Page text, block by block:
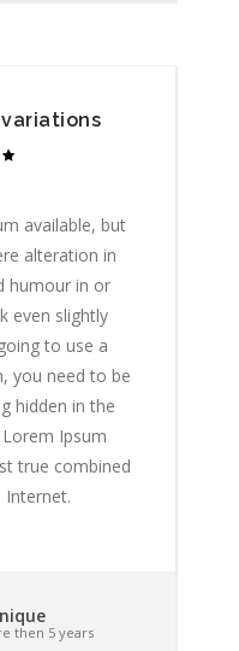
available, but
alteration in
humour in or
even slightly
to use a
you need to be
hidden in the
Ipsum
true combined
Internet.
then 5 years